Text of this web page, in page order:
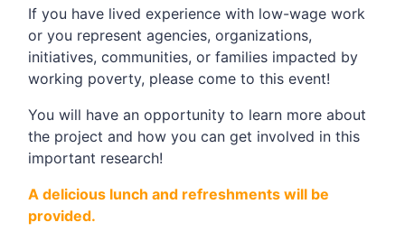
If you have lived experience with low-wage work
or you represent agencies, organizations,
initiatives, communities, or families impacted by
working poverty, please come to this event!
You will have an opportunity to learn more about
the project and how you can get involved in this
important research!
A delicious lunch and refreshments will be
provided.